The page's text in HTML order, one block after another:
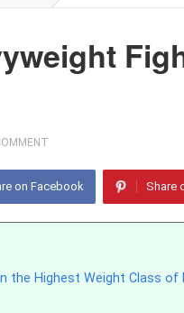
on Facebook Share
the Highest Weight Class of